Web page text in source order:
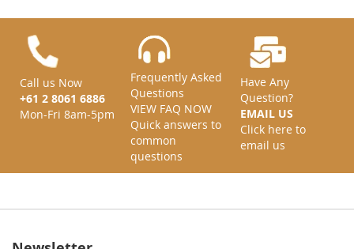
Call us Now
+61 2 8061 6886
Mon-Fri 8am-5pm
Frequently Asked
Questions
VIEW FAQ NOW
Quick answers to
common
questions
Have Any
Question?
EMAIL US
Click here to
email us